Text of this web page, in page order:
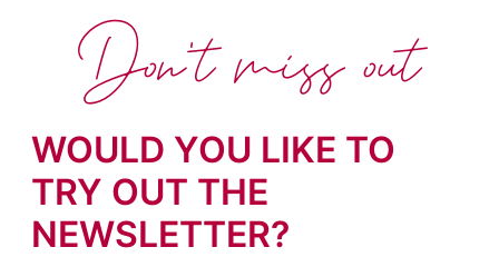
WOULD YOU LIKE TO
TRY OUT THE
NEWSLETTER?
Don't miss out